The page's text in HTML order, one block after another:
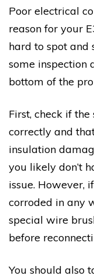
Poor electrical
reason for your
hard to spot and
some inspection
bottom of the
First, check if
correctly and
insulation
you likely don’t
issue. However,
corroded in any
special wire
before
You should also